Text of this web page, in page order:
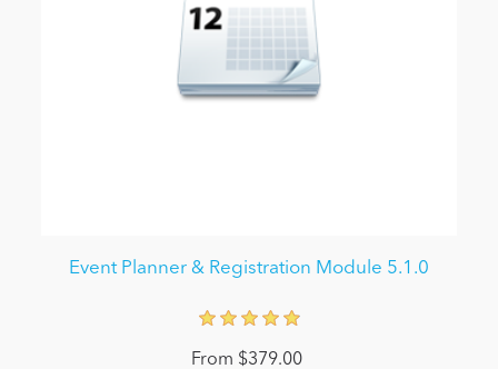
Event Planner & Registration Module 5.1.0
From $379.00